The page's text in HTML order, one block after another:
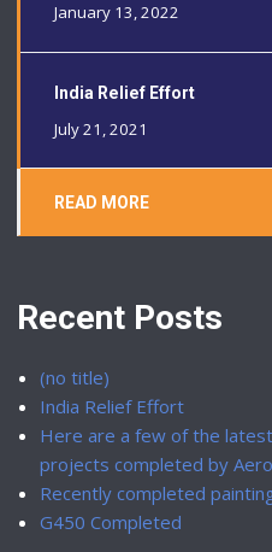
January 13, 2022
India Relief Effort
July 21, 2021
READ MORE
Recent Posts
(no title)
India Relief Effort
Here are a few of the
projects completed by
Recently completed
G450 Completed